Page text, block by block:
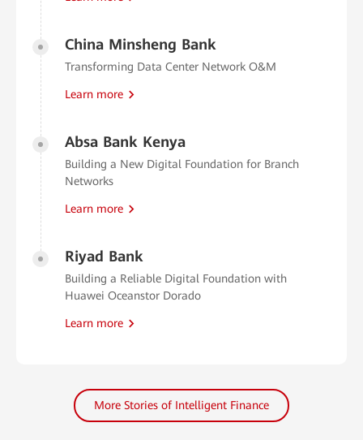
China Minsheng Bank
Transforming Data Center Network O&M
Learn more
Absa Bank Kenya
Building a New Digital Foundation for Branch
Networks
Learn more
Riyad Bank
Building a Reliable Digital Foundation with
Huawei Oceanstor Dorado
Learn more
More Stories of Intelligent Finance